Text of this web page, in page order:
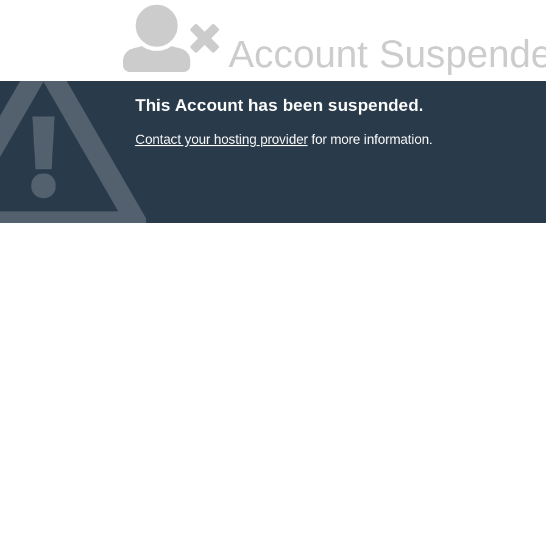
Account
This Account has been suspended.
Contact your hosting providerfor more information.